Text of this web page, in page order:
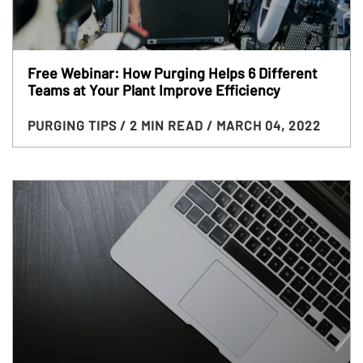
Free Webinar: How Purging Helps 6 Different
Teams at Your Plant Improve Efficiency
PURGING TIPS / 2 MIN READ / MARCH 04, 2022